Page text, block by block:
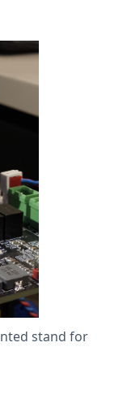
stand for